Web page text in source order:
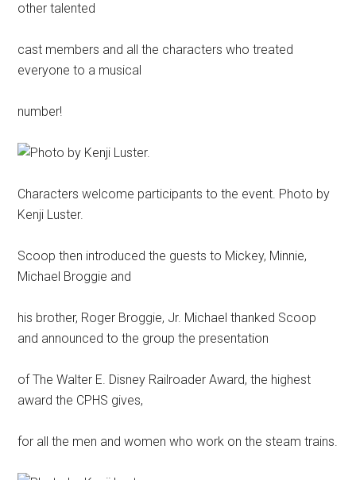
other talented
cast members and all the characters who treated
everyone to a musical
number!
Characters welcome participants to the event. Photo by
Kenji Luster.
Scoop then introduced the guests to Mickey, Minnie,
Michael Broggie and
his brother, Roger Broggie, Jr. Michael thanked Scoop
and announced to the group the presentation
of The Walter E. Disney Railroader Award, the highest
award the CPHS gives,
for all the men and women who work on the steam trains.